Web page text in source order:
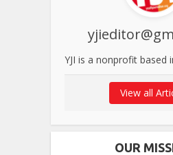
YJI is a nonprofit based
View all
OUR